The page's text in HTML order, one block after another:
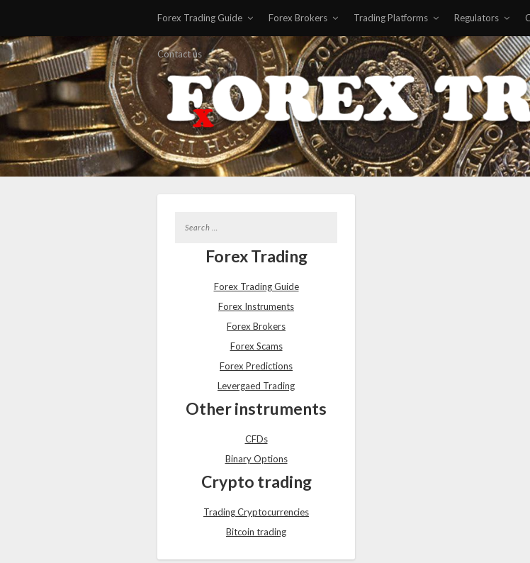
Forex Trading Guide Forex Brokers Trading Platforms Regulators
Contact us
Forex Trading
Forex Trading Guide
Forex Instruments
Forex Brokers
Forex Scams
Forex Predictions
Levergaed Trading
Other instruments
CFDs
Binary Options
Crypto trading
Trading Cryptocurrencies
Bitcoin trading